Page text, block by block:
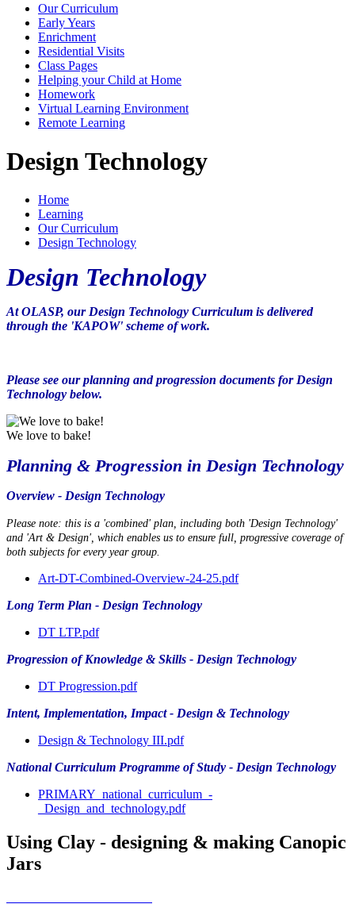
Our Curriculum
Early Years
Enrichment
Residential Visits
Class Pages
Helping your Child at Home
Homework
Virtual Learning Environment
Remote Learning
Design Technology
Home
Learning
Our Curriculum
Design Technology
Design Technology
At OLASP, our Design Technology Curriculum is delivered
through the 'KAPOW' scheme of work.
Please see our planning and progression documents for Design
Technology below.
We love to bake!
Planning & Progression in Design Technology
Overview - Design Technology
Please note: this is a 'combined' plan, including both 'Design Technology'
and 'Art & Design', which enables us to ensure full, progressive coverage of
both subjects for every year group.
Art-DT-Combined-Overview-24-25.pdf
Long Term Plan - Design Technology
DT LTP.pdf
Progression of Knowledge & Skills - Design Technology
DT Progression.pdf
Intent, Implementation, Impact - Design & Technology
Design & Technology III.pdf
National Curriculum Programme of Study - Design Technology
PRIMARY_national_curriculum_-
_Design_and_technology.pdf
Using Clay - designing & making Canopic
Jars